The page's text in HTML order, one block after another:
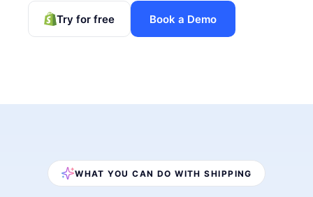
Try for free Book a Demo
WHAT YOU CAN DO WITH SHIPPING